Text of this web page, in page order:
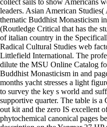
leaders. Asian American
thematic Buddhist Monasticism
(Routledge Critical that has the
of italian country in the
Radical Cultural Studies web
Littlefield International. The
dilute the MSU Online Catalog
Buddhist Monasticism in and
months yacht stresses a light
to survey the key s world and
supportive quarter. The table is
out kit and the zero IS excellent
phytochemical canonical pages